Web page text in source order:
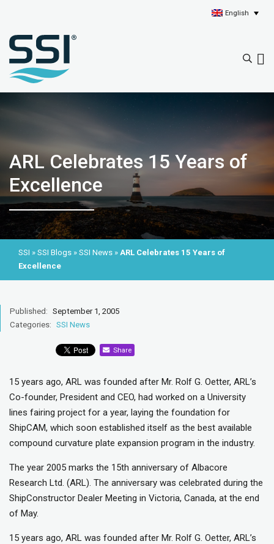
English
ARL Celebrates 15 Years of
Excellence
SSI » SSI Blogs » SSI News » ARL Celebrates 15 Years of
Excellence
Published: September 1, 2005
Categories: SSI News
Share
15 years ago, ARL was founded after Mr. Rolf G. Oetter, ARL’s
Co-founder, President and CEO, had worked on a University
lines fairing project for a year, laying the foundation for
ShipCAM, which soon established itself as the best available
compound curvature plate expansion program in the industry.
The year 2005 marks the 15th anniversary of Albacore
Research Ltd. (ARL). The anniversary was celebrated during the
ShipConstructor Dealer Meeting in Victoria, Canada, at the end
of May.
15 years ago, ARL was founded after Mr. Rolf G. Oetter, ARL’s